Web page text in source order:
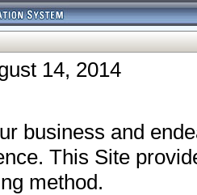
14, 2014
business and
This Site
method.